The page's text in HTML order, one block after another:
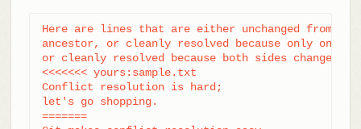
Here are lines that are either unchanged from the
ancestor, or cleanly resolved because only one
or cleanly resolved because both sides changed
<<<<<<< yours:sample.txt
Conflict resolution is hard;
let's go shopping.
=======